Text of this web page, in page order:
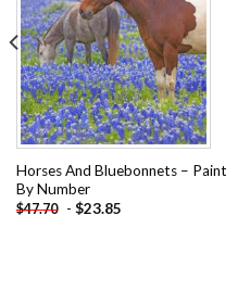
Horses And Bluebonnets – Paint
By Number
$47.70 - $23.85